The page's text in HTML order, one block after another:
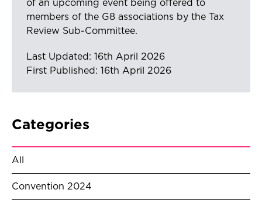
of an upcoming event being offered to
members of the G8 associations by the Tax
Review Sub-Committee.
Last Updated: 16th April 2026
First Published: 16th April 2026
Categories
All
Convention 2024